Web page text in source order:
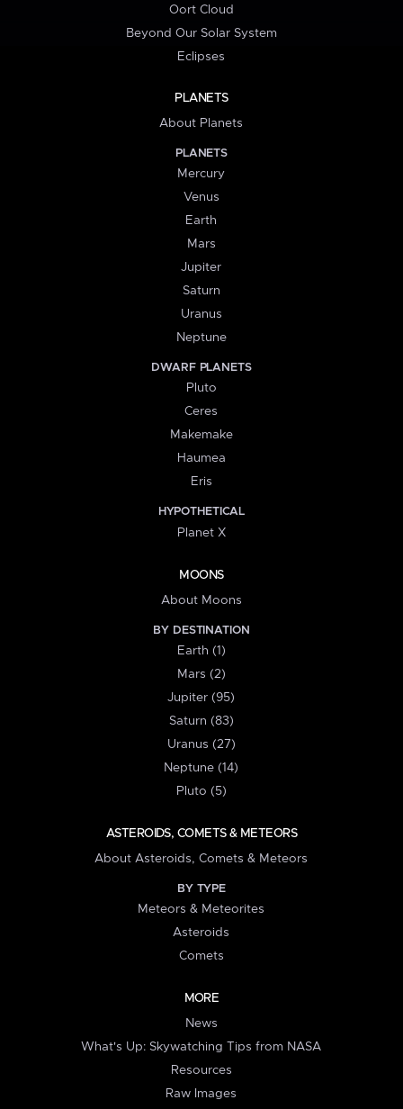
Oort Cloud
Beyond Our Solar System
Eclipses
PLANETS
About Planets
PLANETS
Mercury
Venus
Earth
Mars
Jupiter
Saturn
Uranus
Neptune
DWARF PLANETS
Pluto
Ceres
Makemake
Haumea
Eris
HYPOTHETICAL
Planet X
MOONS
About Moons
BY DESTINATION
Earth (1)
Mars (2)
Jupiter (95)
Saturn (83)
Uranus (27)
Neptune (14)
Pluto (5)
ASTEROIDS, COMETS & METEORS
About Asteroids, Comets & Meteors
BY TYPE
Meteors & Meteorites
Asteroids
Comets
MORE
News
What's Up: Skywatching Tips from NASA
Resources
Raw Images